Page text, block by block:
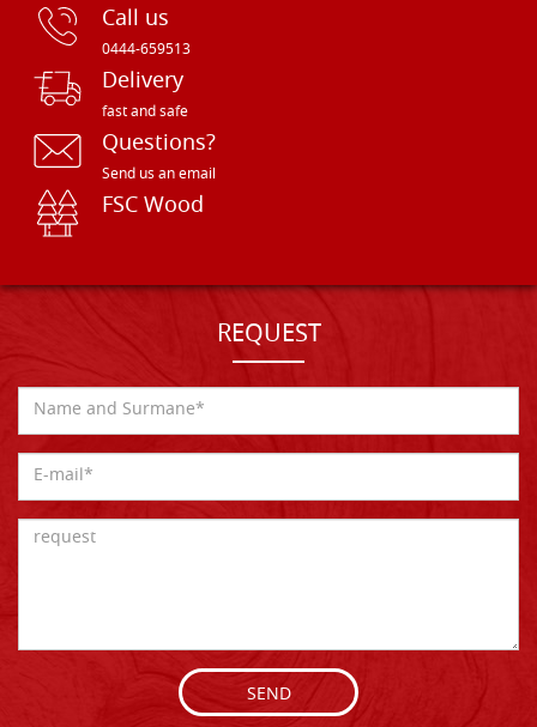
Call us
0444-659513
Delivery
fast and safe
Questions?
Send us an email
FSC Wood
REQUEST
SEND